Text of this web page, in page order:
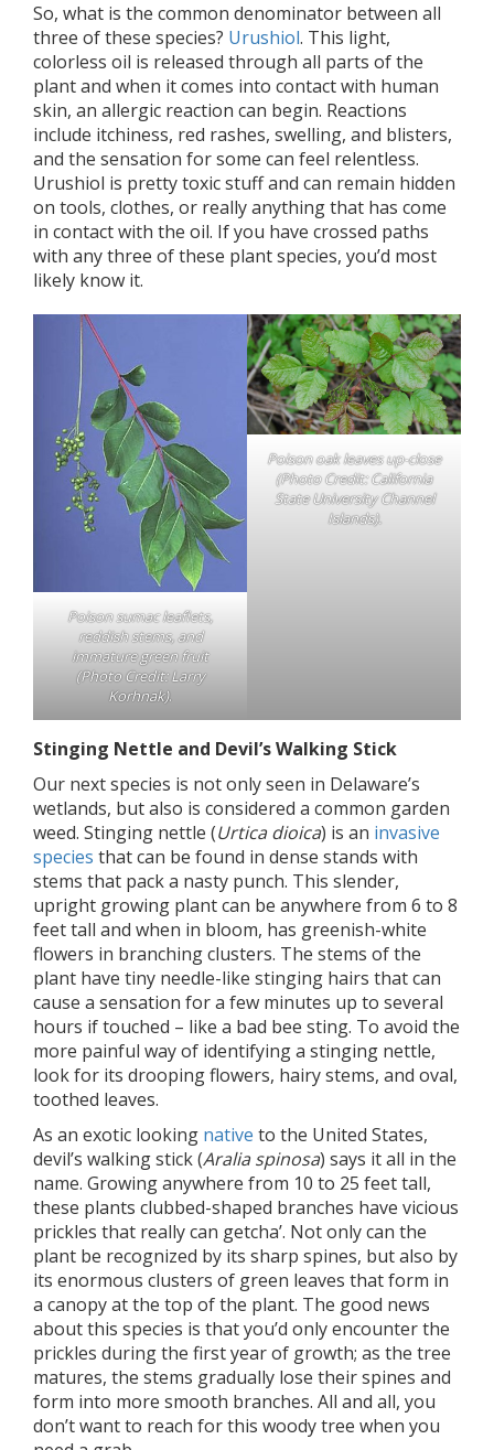
So, what is the common denominator between all
three of these species? Urushiol. This light,
colorless oil is released through all parts of the
plant and when it comes into contact with human
skin, an allergic reaction can begin. Reactions
include itchiness, red rashes, swelling, and blisters,
and the sensation for some can feel relentless.
Urushiol is pretty toxic stuff and can remain hidden
on tools, clothes, or really anything that has come
in contact with the oil. If you have crossed paths
with any three of these plant species, you’d most
likely know it.
Poison sumac leaflets,
reddish stems, and
immature green fruit
(Photo Credit: Larry
Korhnak).
Poison oak leaves up-close
(Photo Credit: California
State University Channel
Islands).
Stinging Nettle and Devil’s Walking Stick
Our next species is not only seen in Delaware’s
wetlands, but also is considered a common garden
weed. Stinging nettle (Urtica dioica) is an invasive
species that can be found in dense stands with
stems that pack a nasty punch. This slender,
upright growing plant can be anywhere from 6 to 8
feet tall and when in bloom, has greenish-white
flowers in branching clusters. The stems of the
plant have tiny needle-like stinging hairs that can
cause a sensation for a few minutes up to several
hours if touched – like a bad bee sting. To avoid the
more painful way of identifying a stinging nettle,
look for its drooping flowers, hairy stems, and oval,
toothed leaves.
As an exotic looking native to the United States,
devil’s walking stick (Aralia spinosa) says it all in the
name. Growing anywhere from 10 to 25 feet tall,
these plants clubbed-shaped branches have vicious
prickles that really can getcha’. Not only can the
plant be recognized by its sharp spines, but also by
its enormous clusters of green leaves that form in
a canopy at the top of the plant. The good news
about this species is that you’d only encounter the
prickles during the first year of growth; as the tree
matures, the stems gradually lose their spines and
form into more smooth branches. All and all, you
don’t want to reach for this woody tree when you